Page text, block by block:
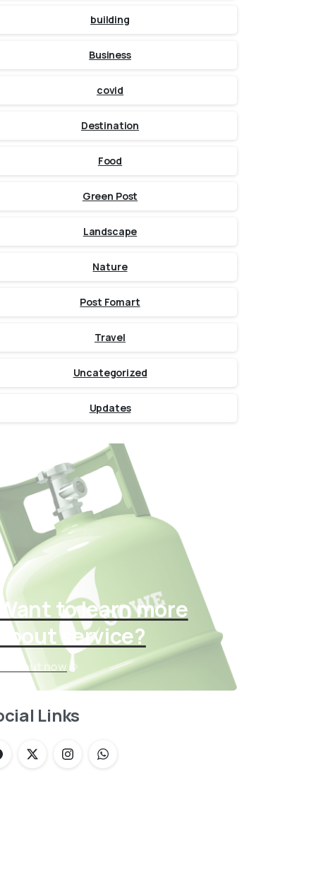
building
Business
covid
Destination
Food
Green Post
Landscape
Nature
Post Fomart
Travel
Uncategorized
Updates
to learn more
service?
out now
Links